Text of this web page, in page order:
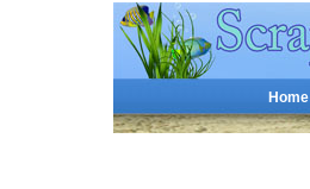
Home